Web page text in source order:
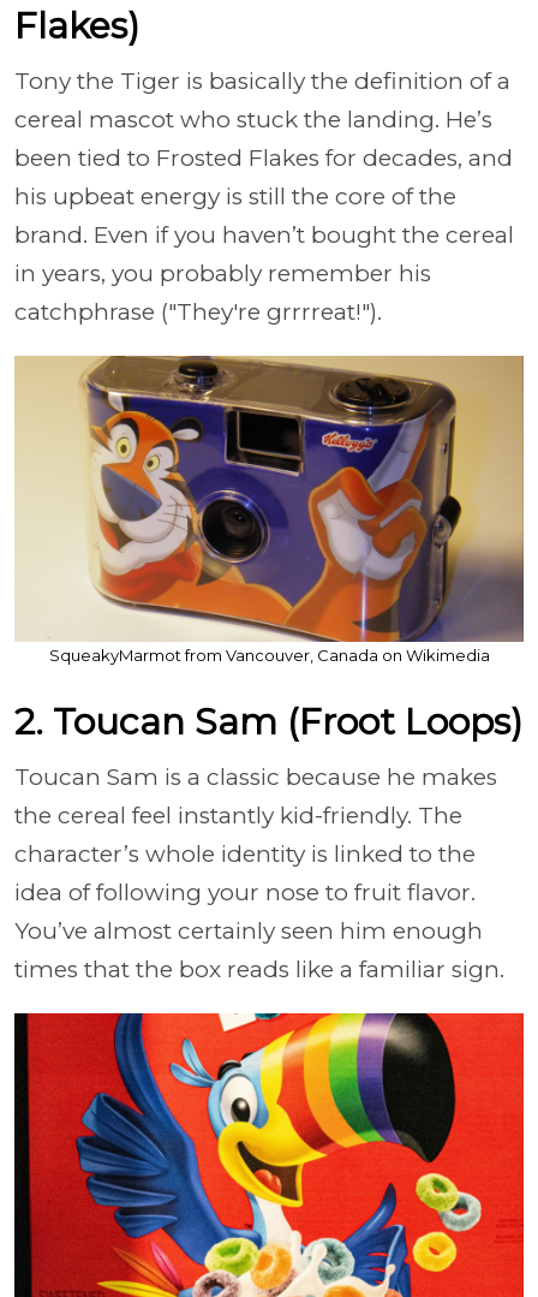
Flakes)
Tony the Tiger is basically the definition of a
cereal mascot who stuck the landing. He’s
been tied to Frosted Flakes for decades, and
his upbeat energy is still the core of the
brand. Even if you haven’t bought the cereal
in years, you probably remember his
catchphrase ("They're grrrreat!").
SqueakyMarmot from Vancouver, Canada on Wikimedia
2. Toucan Sam (Froot Loops)
Toucan Sam is a classic because he makes
the cereal feel instantly kid-friendly. The
character’s whole identity is linked to the
idea of following your nose to fruit flavor.
You’ve almost certainly seen him enough
times that the box reads like a familiar sign.